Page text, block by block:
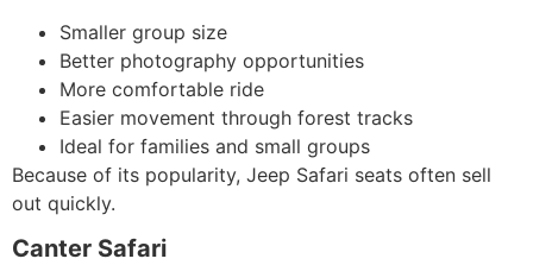
Smaller group size
Better photography opportunities
More comfortable ride
Easier movement through forest tracks
Ideal for families and small groups
Because of its popularity, Jeep Safari seats often sell
out quickly.
Canter Safari